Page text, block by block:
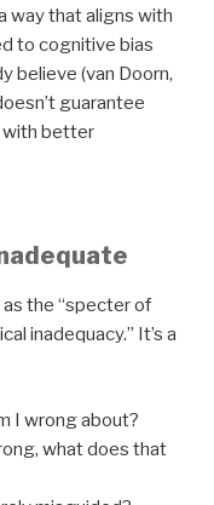
way that aligns with
to cognitive bias
believe (van Doorn,
guarantee
with better
the “specter of
inadequacy.” It’s a
I wrong about?
what does that